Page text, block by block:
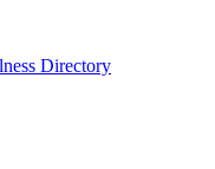
Directory